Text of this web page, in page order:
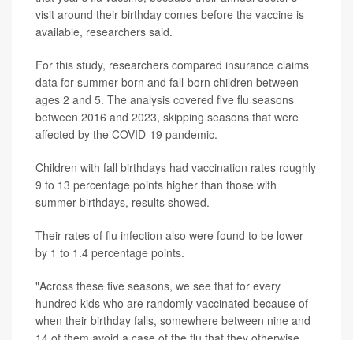
visit around their birthday comes before the vaccine is
available, researchers said.
For this study, researchers compared insurance claims
data for summer-born and fall-born children between
ages 2 and 5. The analysis covered five flu seasons
between 2016 and 2023, skipping seasons that were
affected by the COVID-19 pandemic.
Children with fall birthdays had vaccination rates roughly
9 to 13 percentage points higher than those with
summer birthdays, results showed.
Their rates of flu infection also were found to be lower
by 1 to 1.4 percentage points.
"Across these five seasons, we see that for every
hundred kids who are randomly vaccinated because of
when their birthday falls, somewhere between nine and